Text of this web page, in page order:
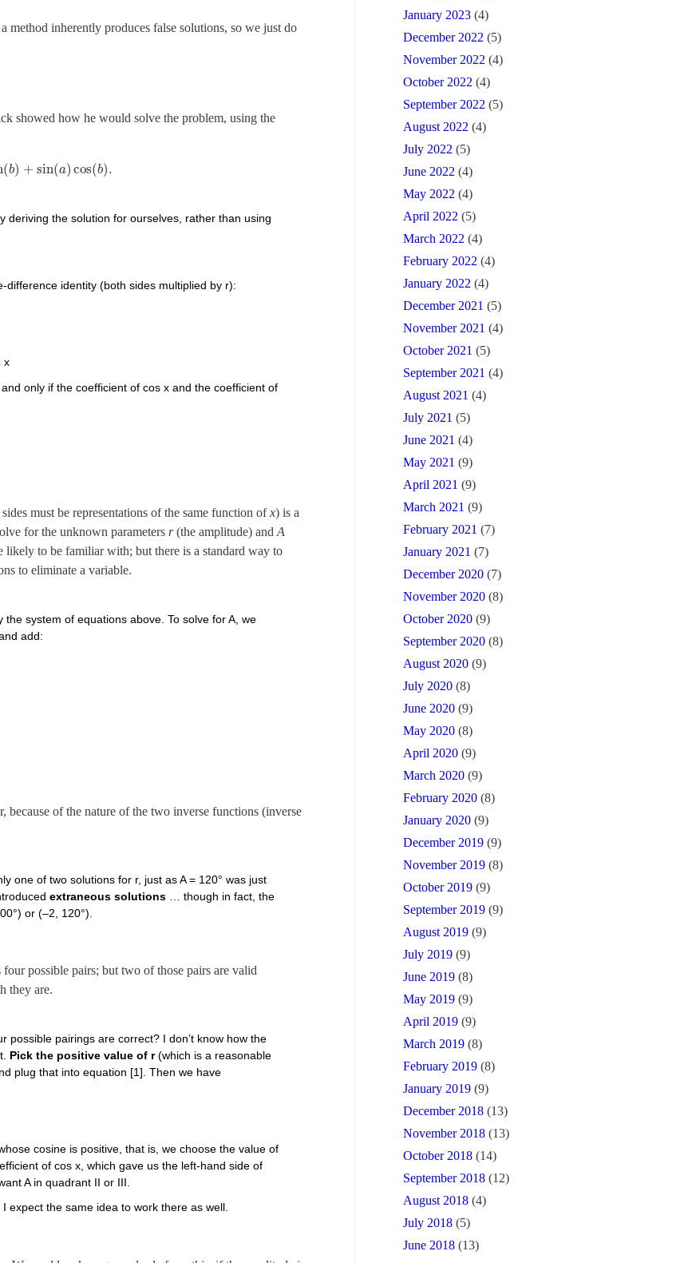
method inherently produces false solutions, so we just do
showed how he would solve the problem, using the
(b) + sin(a) cos(b).
deriving the solution for ourselves, rather than using
identity (both sides multiplied by r):
x
only if the coefficient of cos x and the coefficient of
must be representations of the same function ofx) is a
for the unknown parameters r(the amplitude) and A
likely to be familiar with; but there is a standard way to
to eliminate a variable.
system of equations above. To solve for A, we
add:
because of the nature of the two inverse functions (inverse
one of two solutions for r, just as A = 120° was just
extraneous solutions … though in fact, the
or (–2, 120°).
possible pairs; but two of those pairs are valid
they are.
possible pairings are correct? I don’t know how the
Pick the positive value of r(which is a reasonable
plug that into equation [1]. Then we have
cosine is positive, that is, we choose the value of
of cos x, which gave us the left-hand side of
A in quadrant II or III.
expect the same idea to work there as well.
January 2023 (4)
December 2022 (5)
November 2022 (4)
October 2022 (4)
September 2022 (5)
August 2022 (4)
July 2022 (5)
June 2022 (4)
May 2022 (4)
April 2022 (5)
March 2022 (4)
February 2022 (4)
January 2022 (4)
December 2021 (5)
November 2021 (4)
October 2021 (5)
September 2021 (4)
August 2021 (4)
July 2021 (5)
June 2021 (4)
May 2021 (9)
April 2021 (9)
March 2021 (9)
February 2021 (7)
January 2021 (7)
December 2020 (7)
November 2020 (8)
October 2020 (9)
September 2020 (8)
August 2020 (9)
July 2020 (8)
June 2020 (9)
May 2020 (8)
April 2020 (9)
March 2020 (9)
February 2020 (8)
January 2020 (9)
December 2019 (9)
November 2019 (8)
October 2019 (9)
September 2019 (9)
August 2019 (9)
July 2019 (9)
June 2019 (8)
May 2019 (9)
April 2019 (9)
March 2019 (8)
February 2019 (8)
January 2019 (9)
December 2018 (13)
November 2018 (13)
October 2018 (14)
September 2018 (12)
August 2018 (4)
July 2018 (5)
June 2018 (13)